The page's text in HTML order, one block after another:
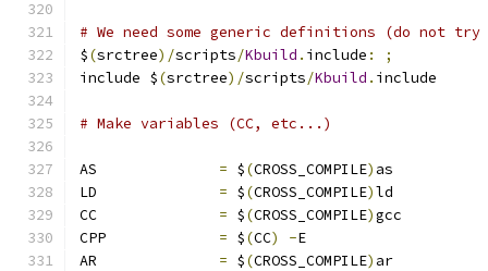
# We need some generic definitions (do not
$(srctree)/scripts/Kbuild . include :
;
include $(srctree)/scripts/Kbuild . include
# Make variables (CC, etc...)
= $(CROSS_COMPILE) as
= $(CROSS_COMPILE)ld
= $(CROSS_COMPILE)gcc
= $(CC) -E
= $(CROSS_COMPILE) ar